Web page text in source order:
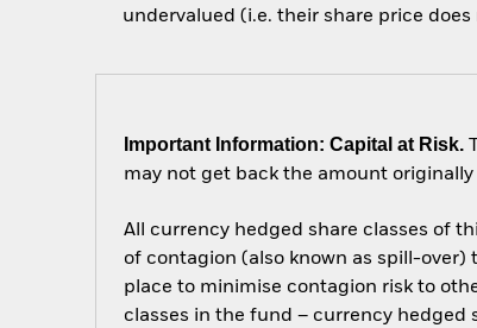
undervalued (i.e. their share price
Important Information: Capital at Risk.
may not get back the amount originally
All currency hedged share classes of
of contagion (also known as spill-
place to minimise contagion risk to
classes in the fund – currency hedged